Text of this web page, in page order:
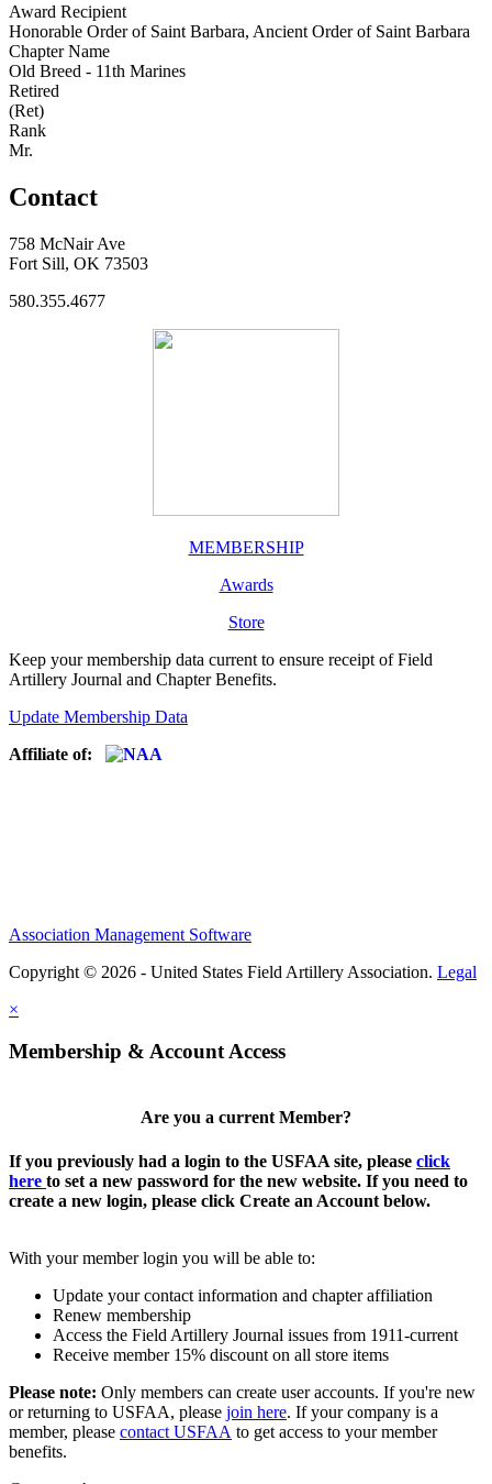
Award Recipient
Honorable Order of Saint Barbara, Ancient Order of Saint Barbara
Chapter Name
Old Breed - 11th Marines
Retired
(Ret)
Rank
Mr.
Contact
758 McNair Ave
Fort Sill, OK 73503
580.355.4677
MEMBERSHIP
Awards
Store
Keep your membership data current to ensure receipt of Field
Artillery Journal and Chapter Benefits.
Update Membership Data
Affiliate of:
Association Management Software
Copyright © 2026 - United States Field Artillery Association. Legal
×
Membership & Account Access
Are you a current Member?
If you previously had a login to the USFAA site, please click
here to set a new password for the new website. If you need to
create a new login, please click Create an Account below.
With your member login you will be able to:
Update your contact information and chapter affiliation
Renew membership
Access the Field Artillery Journal issues from 1911-current
Receive member 15% discount on all store items
Please note: Only members can create user accounts. If you're new
or returning to USFAA, please join here. If your company is a
member, please contact USFAA to get access to your member
benefits.